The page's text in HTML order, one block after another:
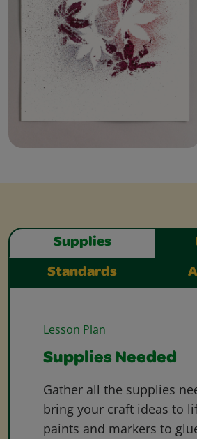
Supplies
Standards
Lesson Plan
Supplies Needed
Gather all the supplies
bring your craft ideas to
paints and markers to